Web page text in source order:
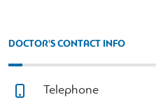
DOCTOR'S CONTACT INFO
Telephone